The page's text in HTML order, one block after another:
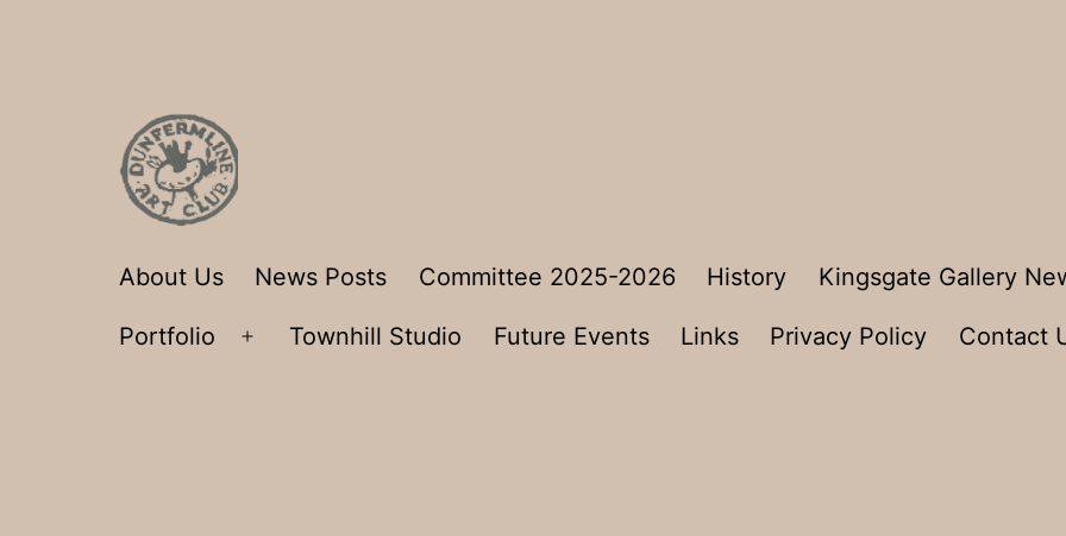
Dunfermline
Club
About Us News Posts Committee 2025-2026 History Kingsgate Gallery
Portfolio
Open
Townhill Studio Future Events Links Privacy Policy Contact